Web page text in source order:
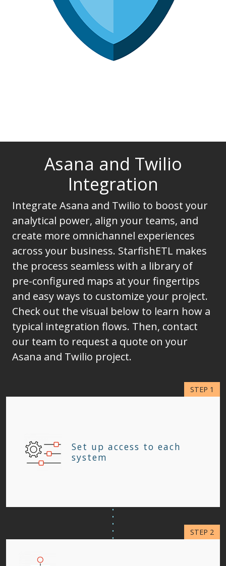
Asana and Twilio
Integration
Integrate Asana and Twilio to boost your
analytical power, align your teams, and
create more omnichannel experiences
across your business. StarfishETL makes
the process seamless with a library of
pre-configured maps at your fingertips
and easy ways to customize your project.
Check out the visual below to learn how a
typical integration flows. Then, contact
our team to request a quote on your
Asana and Twilio project.
Set up access to each
system